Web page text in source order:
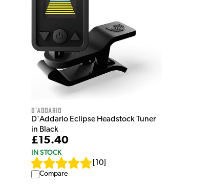
D'Addario
D'Addario Eclipse Headstock Tuner
in Black
£15.40
IN STOCK
10
Compare